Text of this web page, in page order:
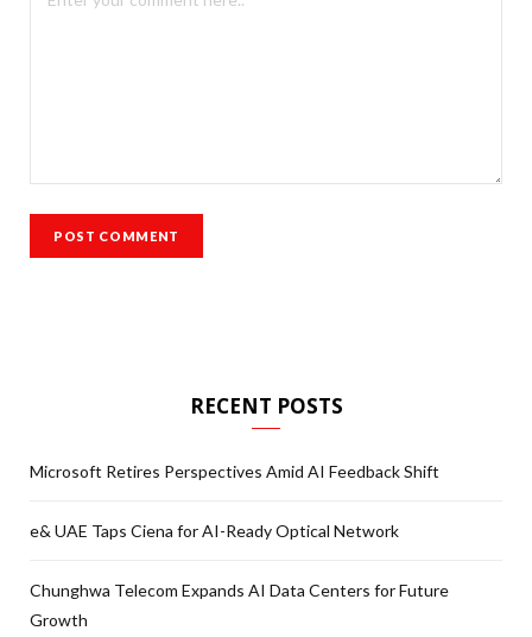
RECENT POSTS
Microsoft Retires Perspectives Amid AI Feedback Shift
e& UAE Taps Ciena for AI-Ready Optical Network
Chunghwa Telecom Expands AI Data Centers for Future
Growth